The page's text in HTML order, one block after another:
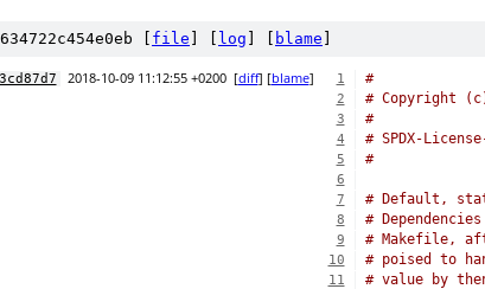
[ file log blame
3cd87d7 2018-10-09 11:12:55 +0200 [diff] [blame] 1 #
2 # Copyright
3 #
4 # SPDX-
5 #
6
7
# Default,
8 #
9 # Makefile,
10 # poised to
11 # value by